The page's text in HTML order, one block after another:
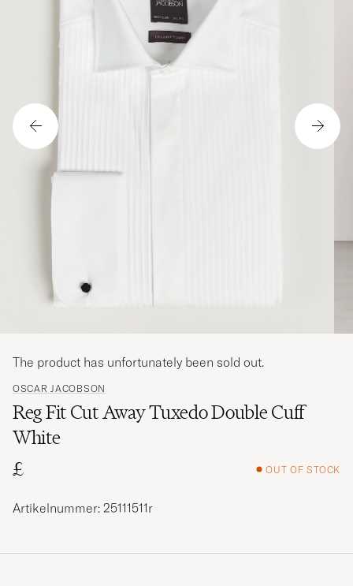
OSCAR JACOBSON
Reg Fit Cut Away Tuxedo Double Cuff
White
£
OUT OF STOCK
The product has unfortunately been sold out.
Artikelnummer: 25111511r